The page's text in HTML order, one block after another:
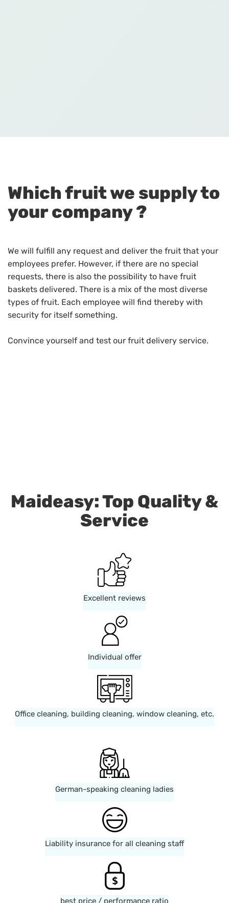
Which fruit we supply to
your company ?
We will fulfill any request and deliver the fruit that your
employees prefer. However, if there are no special
requests, there is also the possibility to have fruit
baskets delivered. There is a mix of the most diverse
types of fruit. Each employee will find thereby with
security for itself something.
Convince yourself and test our fruit delivery service.
Maideasy: Top Quality &
Service
Excellent reviews
Individual offer
Office cleaning, building cleaning, window cleaning, etc.
German-speaking cleaning ladies
Liability insurance for all cleaning staff
best price / performance ratio